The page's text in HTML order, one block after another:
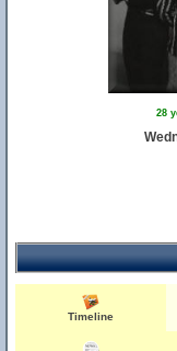
28
Timeline